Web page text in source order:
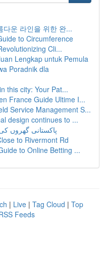
다운 라인을 위한 완...
to Circumference
Cli...
Lengkap untuk Pemula
Poradnik dla
this city: Your Pat...
France Guide Ultime I...
Service Management S...
design continues to ...
پاکستانی گھروں
to Rivermont Rd
to Online Betting ...
| Live | Tag Cloud | Top
Feeds